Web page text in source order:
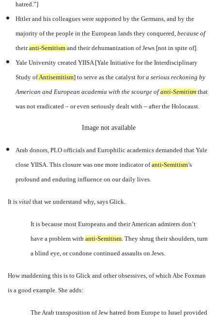
hatred.”]
Hitler and his colleagues were supported by the Germans, and by the
majority of the people in the European lands they conquered, because of
theiranti-Semitism and their dehumanization of Jews [not in spite of].
Yale University created YIISA [Yale Initiative for the Interdisciplinary
Study ofAntisemitism] to serve as the catalyst fora serious reckoning by
American and European academia with the scourge ofanti-Semitism that
was not eradicated – or even seriously dealt with – after the Holocaust.
Image not available
Arab donors, PLO officials and Europhilic academics demanded that Yale
close YIISA. This closure was one more indicator ofanti-Semitism’s
profound and enduring influence on our daily lives.
It is vital that we understand why, says Glick.
It is because most Europeans and their American admirers don’t
have a problem withanti-Semitism. They shrug their shoulders, turn
a blind eye, or condone continued assaults on Jews.
How maddening this is to Glick and other obsessives, of which Abe Foxman
is a good example. She adds:
TheArab transposition ofJew hatred from Europe to Israel provided